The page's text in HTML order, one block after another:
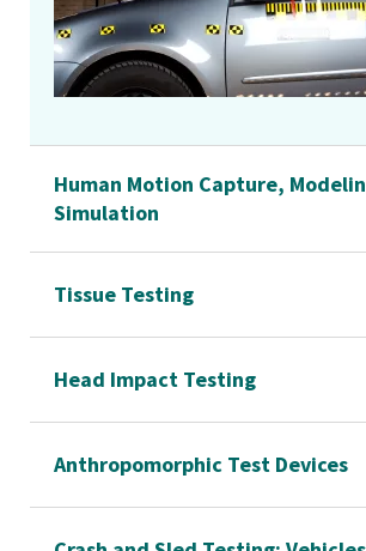
Human Motion Capture,
Simulation
Tissue Testing
Head Impact Testing
Anthropomorphic Test Devices